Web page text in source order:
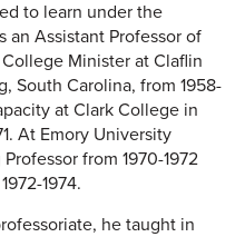
to learn under the
an Assistant Professor of
Minister at Claflin
South Carolina, from 1958-
at Clark College in
At Emory University
from 1970-1972
1974.
he taught in